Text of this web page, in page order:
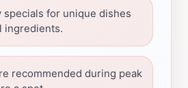
specials for unique dishes
ingredients.
recommended during peak